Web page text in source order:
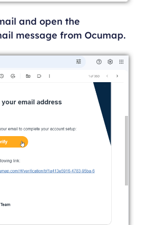
and open the
message from Ocumap.